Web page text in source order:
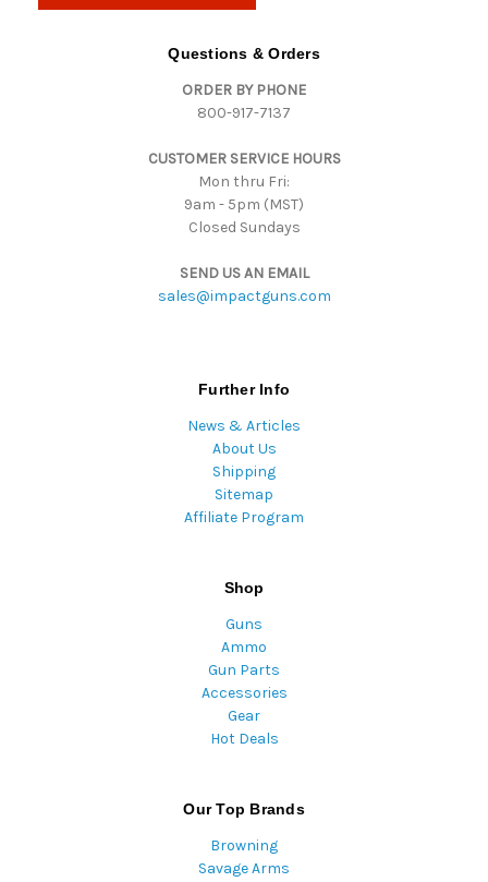
Questions & Orders
ORDER BY PHONE
800-917-7137
CUSTOMER SERVICE HOURS
Mon thru Fri:
9am - 5pm (MST)
Closed Sundays
SEND US AN EMAIL
sales@impactguns.com
Further Info
News & Articles
About Us
Shipping
Sitemap
Affiliate Program
Shop
Guns
Ammo
Gun Parts
Accessories
Gear
Hot Deals
Our Top Brands
Browning
Savage Arms